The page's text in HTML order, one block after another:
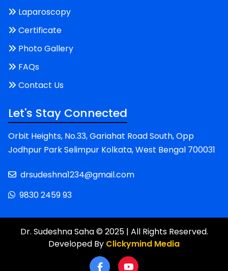
Laparoscopy
Certificate
Photo Gallery
FAQs
Contact Us
Let's Stay Connected
Orbit Heights, No.33, Gariahat Road South, Opp
Jodhpur Park Selimpur Kolkata, West Bengal 700031
drsudeshna1234@gmail.com
9830 2459 93
Dr. Sudeshna Saha © 2025 | All Rights Reserved.
Developed By Clickymind Media